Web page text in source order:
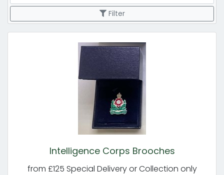
Filter
Intelligence Corps Brooches
from £125 Special Delivery or Collection only